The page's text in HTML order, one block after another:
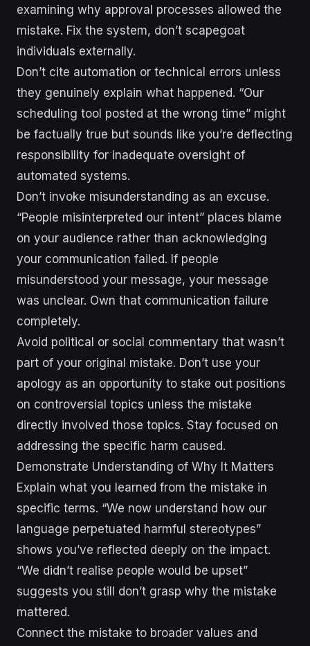
examining why approval processes allowed the
mistake. Fix the system, don’t scapegoat
individuals externally.
Don’t cite automation or technical errors unless
they genuinely explain what happened. “Our
scheduling tool posted at the wrong time” might
be factually true but sounds like you’re deflecting
responsibility for inadequate oversight of
automated systems.
Don’t invoke misunderstanding as an excuse.
“People misinterpreted our intent” places blame
on your audience rather than acknowledging
your communication failed. If people
misunderstood your message, your message
was unclear. Own that communication failure
completely.
Avoid political or social commentary that wasn’t
part of your original mistake. Don’t use your
apology as an opportunity to stake out positions
on controversial topics unless the mistake
directly involved those topics. Stay focused on
addressing the specific harm caused.
Demonstrate Understanding of Why It Matters
Explain what you learned from the mistake in
specific terms. “We now understand how our
language perpetuated harmful stereotypes”
shows you’ve reflected deeply on the impact.
“We didn’t realise people would be upset”
suggests you still don’t grasp why the mistake
mattered.
Connect the mistake to broader values and